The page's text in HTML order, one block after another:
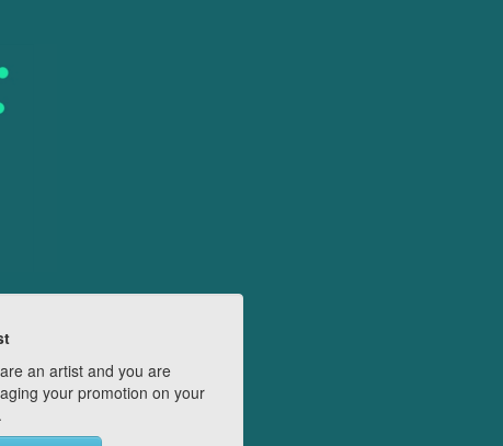
an artist and you are
your promotion on your